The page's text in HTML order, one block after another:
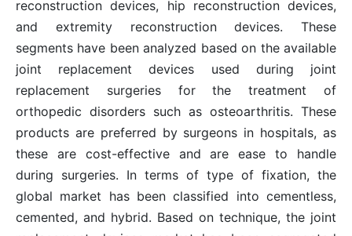
reconstruction devices, hip reconstruction devices,
and extremity reconstruction devices. These
segments have been analyzed based on the available
joint replacement devices used during joint
replacement surgeries for the treatment of
orthopedic disorders such as osteoarthritis. These
products are preferred by surgeons in hospitals, as
these are cost-effective and are ease to handle
during surgeries. In terms of type of fixation, the
global market has been classified into cementless,
cemented, and hybrid. Based on technique, the joint